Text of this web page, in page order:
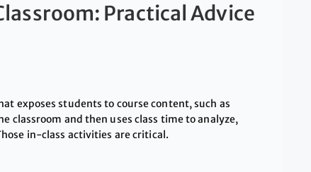
Practical Advice
exposes students to course content, such as
classroom and then uses class time to analyze,
in-class activities are critical.